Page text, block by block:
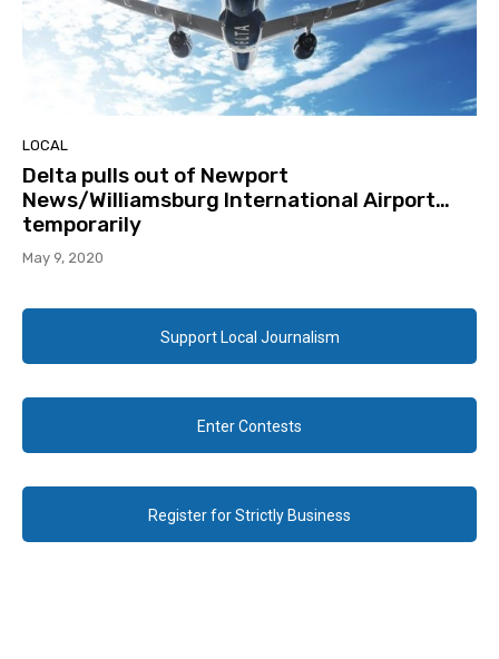
LOCAL
Delta pulls out of Newport
News/Williamsburg International Airport…
temporarily
May 9, 2020
Support Local Journalism
Enter Contests
Register for Strictly Business